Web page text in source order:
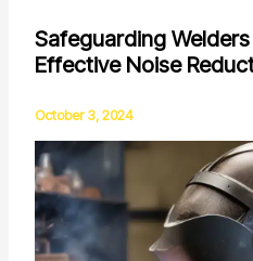
Safeguarding
Effective Noise
October 3, 2024